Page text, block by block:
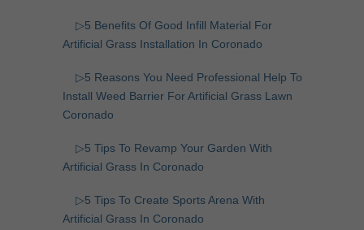
▷5 Benefits Of Good Infill Material For
Artificial Grass Installation In Coronado
▷5 Reasons You Need Professional Help To
Install Weed Barrier For Artificial Grass Lawn
Coronado
▷5 Tips To Revamp Your Garden With
Artificial Grass In Coronado
▷5 Tips To Create Sports Arena With
Artificial Grass In Coronado